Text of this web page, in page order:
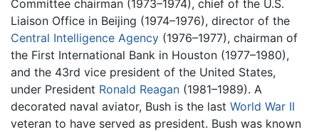
Committee chairman (1973–1974), chief of the U.S.
Liaison Office in Beijing (1974–1976), director of the
Central Intelligence Agency (1976–1977), chairman of
the First International Bank in Houston (1977–1980),
and the 43rd vice president of the United States,
under President Ronald Reagan (1981–1989). A
decorated naval aviator, Bush is the last World War II
veteran to have served as president. Bush was known